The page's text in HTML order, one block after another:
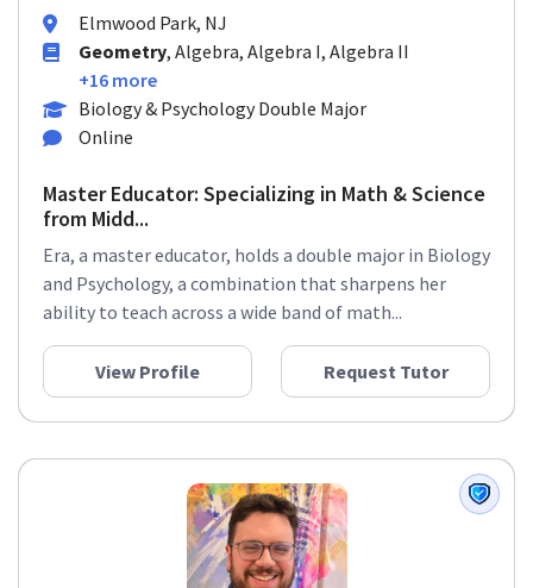
Elmwood Park, NJ
Geometry, Algebra, Algebra I, Algebra II
+16 more
Biology & Psychology Double Major
Online
Master Educator: Specializing in Math & Science
from Midd...
Era, a master educator, holds a double major in Biology
and Psychology, a combination that sharpens her
ability to teach across a wide band of math...
View Profile Request Tutor